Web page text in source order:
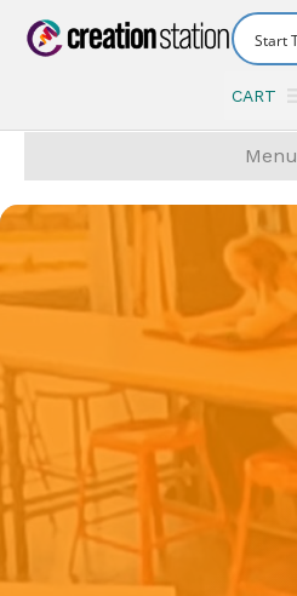
CART
Menu